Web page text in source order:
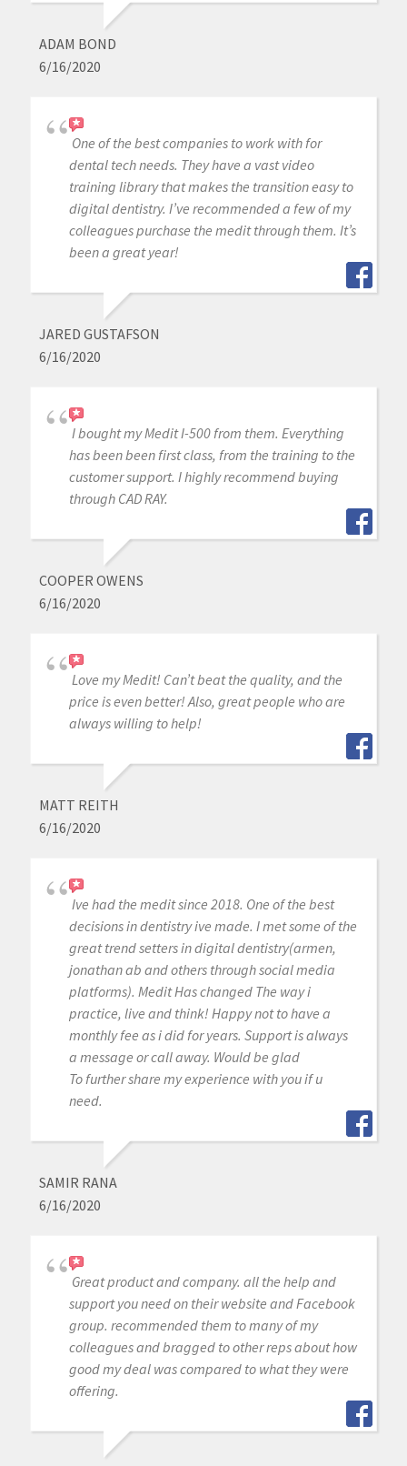
ADAM BOND
6/16/2020
One of the best companies to work with for
dental tech needs. They have a vast video
training library that makes the transition easy to
digital dentistry. I’ve recommended a few of my
colleagues purchase the medit through them. It’s
been a great year!
JARED GUSTAFSON
6/16/2020
I bought my Medit I-500 from them. Everything
has been been first class, from the training to the
customer support. I highly recommend buying
through CAD RAY.
COOPER OWENS
6/16/2020
Love my Medit! Can’t beat the quality, and the
price is even better! Also, great people who are
always willing to help!
MATT REITH
6/16/2020
Ive had the medit since 2018. One of the best
decisions in dentistry ive made. I met some of the
great trend setters in digital dentistry(armen,
jonathan ab and others through social media
platforms). Medit Has changed The way i
practice, live and think! Happy not to have a
monthly fee as i did for years. Support is always
a message or call away. Would be glad
To further share my experience with you if u
need.
SAMIR RANA
6/16/2020
Great product and company. all the help and
support you need on their website and Facebook
group. recommended them to many of my
colleagues and bragged to other reps about how
good my deal was compared to what they were
offering.